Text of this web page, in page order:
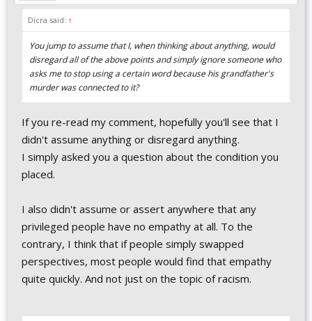
Dicra said: ↑
You jump to assume that I, when thinking about anything, would
disregard all of the above points and simply ignore someone who
asks me to stop using a certain word because his grandfather's
murder was connected to it?
If you re-read my comment, hopefully you'll see that I
didn't assume anything or disregard anything.
I simply asked you a question about the condition you
placed.
I also didn't assume or assert anywhere that any
privileged people have no empathy at all. To the
contrary, I think that if people simply swapped
perspectives, most people would find that empathy
quite quickly. And not just on the topic of racism.